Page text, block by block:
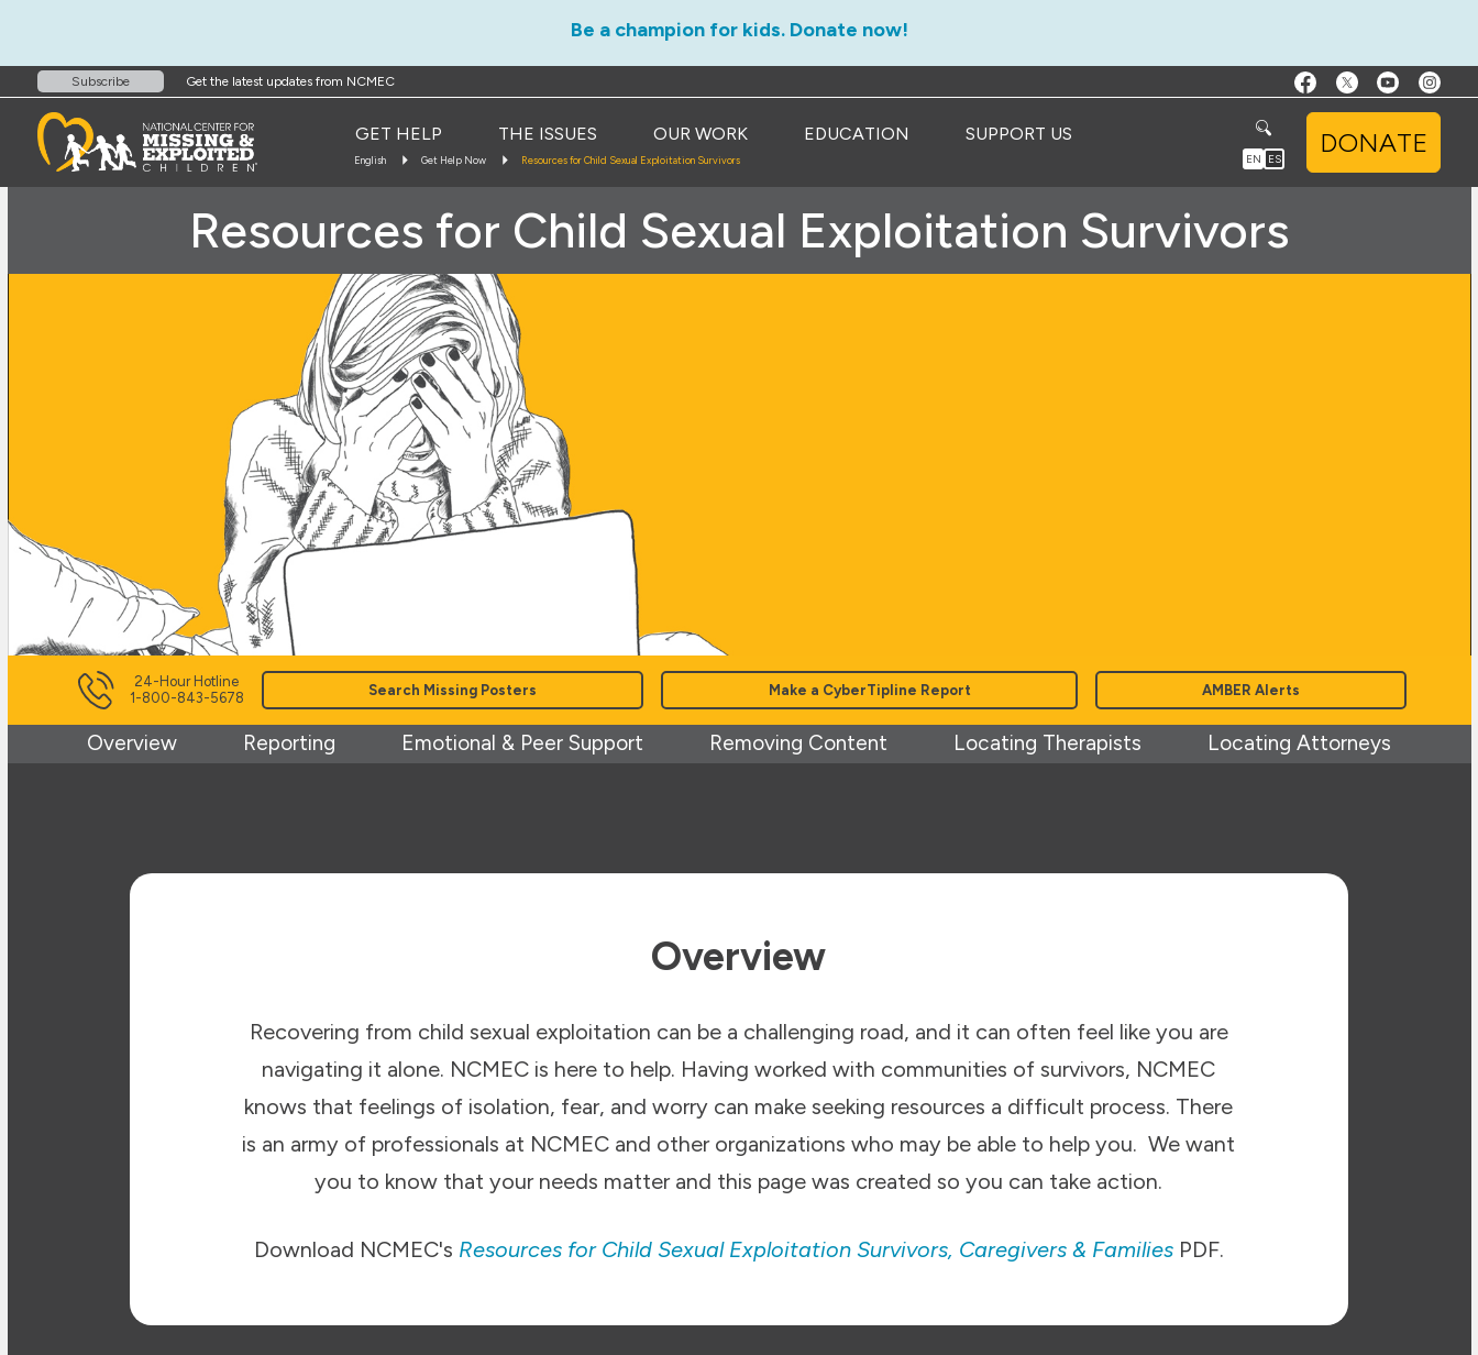
Be a champion for kids. Donate now!
Subscribe Get the latest updates from NCMEC
GET HELP THE ISSUES OUR WORK EDUCATION SUPPORT US
English Get Help Now Resources for Child Sexual Exploitation Survivors EN ES
DONATE
Resources for Child Sexual Exploitation Survivors
24-Hour Hotline
1-800-843-5678
Search Missing Posters Make a CyberTipline Report AMBER Alerts
Overview Reporting Emotional & Peer Support Removing Content Locating Therapists Locating Attorneys
Overview
Recovering from child sexual exploitation can be a challenging road, and it can often feel like you are
navigating it alone. NCMEC is here to help. Having worked with communities of survivors, NCMEC
knows that feelings of isolation, fear, and worry can make seeking resources a difficult process. There
is an army of professionals at NCMEC and other organizations who may be able to help you. We want
you to know that your needs matter and this page was created so you can take action.
Download NCMEC's Resources for Child Sexual Exploitation Survivors, Caregivers & Families PDF.